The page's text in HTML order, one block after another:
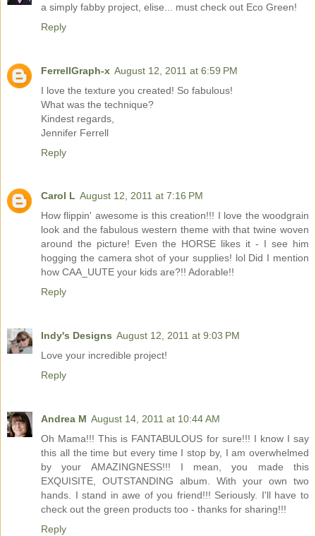
a simply fabby project, elise... must check out Eco Green!
Reply
FerrellGraph-x August 12, 2011 at 6:59 PM
I love the texture you created! So fabulous!
What was the technique?
Kindest regards,
Jennifer Ferrell
Reply
Carol L August 12, 2011 at 7:16 PM
How flippin' awesome is this creation!!! I love the woodgrain
look and the fabulous western theme with that twine woven
around the picture! Even the HORSE likes it - I see him
hogging the camera shot of your supplies! lol Did I mention
how CAA_UUTE your kids are?!! Adorable!!
Reply
Indy's Designs August 12, 2011 at 9:03 PM
Love your incredible project!
Reply
Andrea M August 14, 2011 at 10:44 AM
Oh Mama!!! This is FANTABULOUS for sure!!! I know I say
this all the time but every time I stop by, I am overwhelmed
by your AMAZINGNESS!!! I mean, you made this
EXQUISITE, OUTSTANDING album. With your own two
hands. I stand in awe of you friend!!! Seriously. I'll have to
check out the green products too - thanks for sharing!!!
Reply